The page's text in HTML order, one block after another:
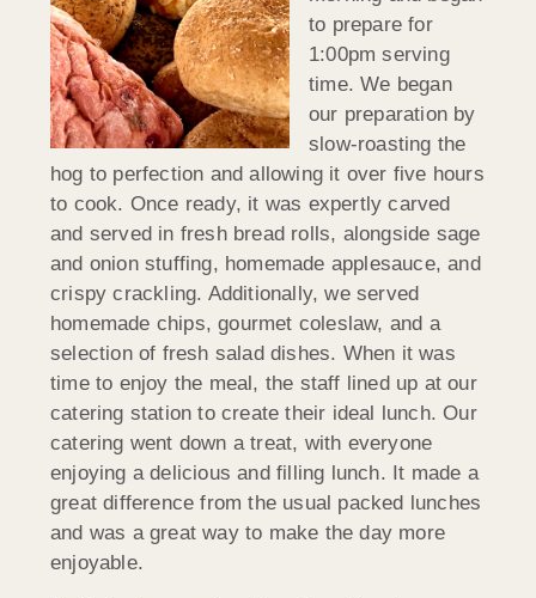
to prepare for
1:00pm serving
time. We began
our preparation by
slow-roasting the
hog to perfection and allowing it over five hours
to cook. Once ready, it was expertly carved
and served in fresh bread rolls, alongside sage
and onion stuffing, homemade applesauce, and
crispy crackling. Additionally, we served
homemade chips, gourmet coleslaw, and a
selection of fresh salad dishes. When it was
time to enjoy the meal, the staff lined up at our
catering station to create their ideal lunch. Our
catering went down a treat, with everyone
enjoying a delicious and filling lunch. It made a
great difference from the usual packed lunches
and was a great way to make the day more
enjoyable.